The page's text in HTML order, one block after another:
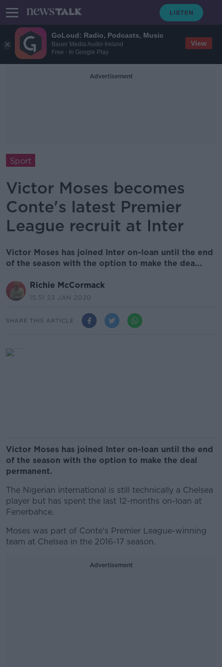
GoLoud: Radio, Podcasts, Music
Bauer Media Audio Ireland
Free - In Google Play
View
Advertisement
Sport
Victor Moses becomes
Conte's latest Premier
League recruit at Inter
Victor Moses has joined Inter on-loan until the end
of the season with the option to make the dea...
Richie McCormack
15.51 23 JAN 2020
SHARE THIS ARTICLE
Victor Moses has joined Inter on-loan until the end
of the season with the option to make the deal
permanent.
The Nigerian international is still technically a Chelsea
player but has spent the last 12-months on-loan at
Fenerbahce.
Moses was part of Conte's Premier League-winning
team at Chelsea in the 2016-17 season.
Advertisement